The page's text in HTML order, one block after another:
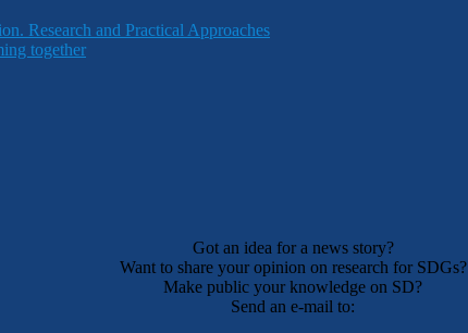
Research and Practical Approaches
together
Got an idea for a news story?
Want to share your opinion on research for SDGs?
Make public your knowledge on SD?
Send an e-mail to: